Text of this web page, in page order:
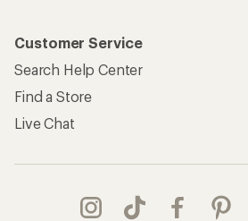
Customer Service
Search Help Center
Find a Store
Live Chat